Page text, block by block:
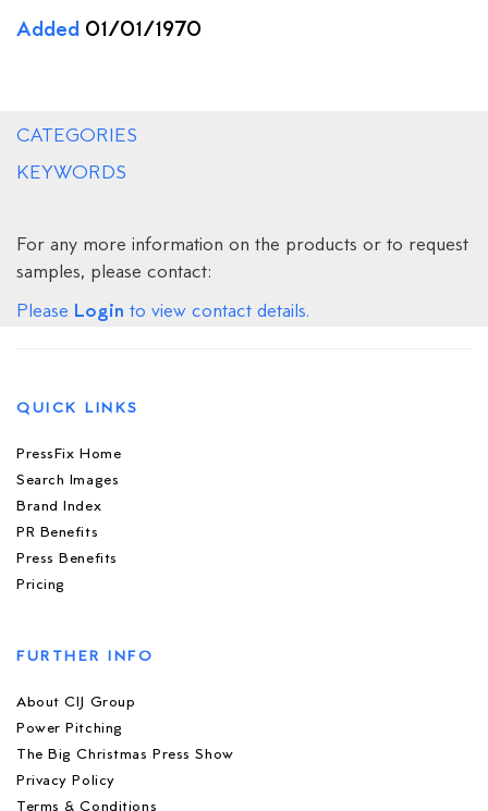
Added 01/01/1970
CATEGORIES
KEYWORDS
For any more information on the products or to request
samples, please contact:
Please Login to view contact details.
QUICK LINKS
PressFix Home
Search Images
Brand Index
PR Benefits
Press Benefits
Pricing
FURTHER INFO
About CIJ Group
Power Pitching
The Big Christmas Press Show
Privacy Policy
Terms & Conditions